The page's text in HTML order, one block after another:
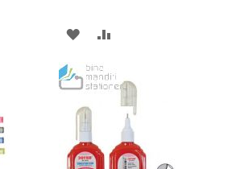
ADD
WISH
LIST
COMPARE